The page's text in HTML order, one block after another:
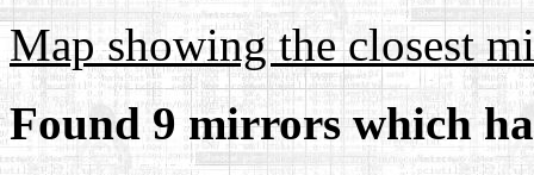
Map showing the closest
Found 9 mirrors which